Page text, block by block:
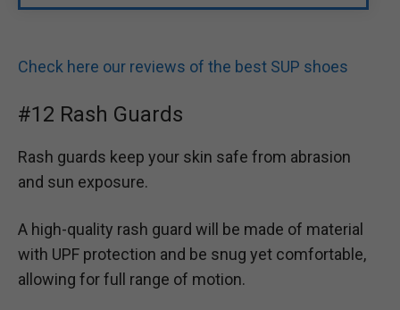
Check here our reviews of the best SUP shoes
#12 Rash Guards
Rash guards keep your skin safe from abrasion
and sun exposure.
A high-quality rash guard will be made of material
with UPF protection and be snug yet comfortable,
allowing for full range of motion.